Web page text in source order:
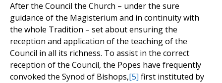
After the Council the Church – under the sure
guidance of the Magisterium and in continuity with
the whole Tradition – set about ensuring the
reception and application of the teaching of the
Council in all its richness. To assist in the correct
reception of the Council, the Popes have frequently
convoked the Synod of Bishops,[5] first instituted by